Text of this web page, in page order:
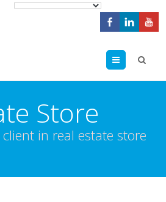
Menu
Store
in real estate store